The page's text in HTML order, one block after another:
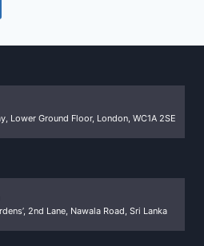
Lower Ground Floor, London, WC1A 2SE
2nd Lane, Nawala Road, Sri Lanka